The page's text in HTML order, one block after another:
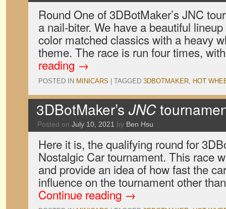
Round One of 3DBotMaker’s JNC
a nail-biter. We have a beautiful
color matched classics with a heavy
theme. The race is run four times,
reading →
POSTED IN MINICARS TAGGED 3DBOTMAKER, HOT
3DBotMaker’s JNC
Posted on July 10, 2021 by Ben Hsu
Here it is, the qualifying round for
Nostalgic Car tournament. This race
and provide an idea of how fast the
influence on the tournament other
Continue reading →